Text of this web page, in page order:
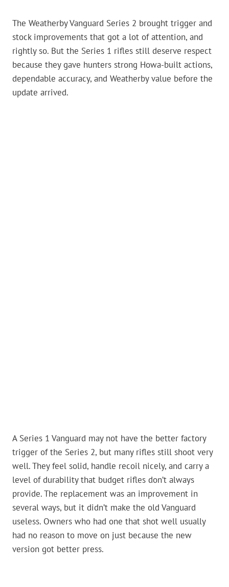
The Weatherby Vanguard Series 2 brought trigger and
stock improvements that got a lot of attention, and
rightly so. But the Series 1 rifles still deserve respect
because they gave hunters strong Howa-built actions,
dependable accuracy, and Weatherby value before the
update arrived.
A Series 1 Vanguard may not have the better factory
trigger of the Series 2, but many rifles still shoot very
well. They feel solid, handle recoil nicely, and carry a
level of durability that budget rifles don’t always
provide. The replacement was an improvement in
several ways, but it didn’t make the old Vanguard
useless. Owners who had one that shot well usually
had no reason to move on just because the new
version got better press.